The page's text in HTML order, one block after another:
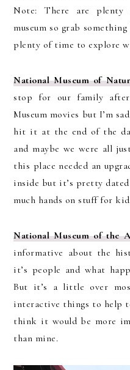
Note: There are
museum so grab
plenty of time to explore
National Museum of
stop for our family
Museum movies but I’m
hit it at the end of the
and maybe we were all
this place needed an
inside but it’s pretty
much hands on stuff for
National Museum of the
informative about the
it’s people and what
But it’s a little over
interactive things to help
think it would be more
than mine.